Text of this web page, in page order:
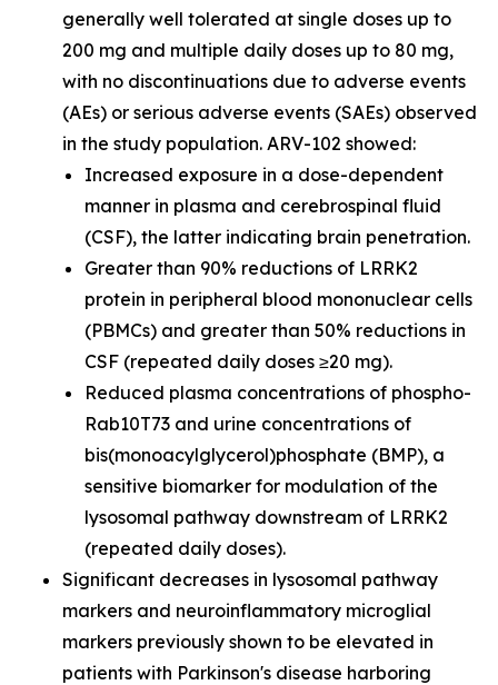
generally well tolerated at single doses up to
200 mg and multiple daily doses up to 80 mg,
with no discontinuations due to adverse events
(AEs) or serious adverse events (SAEs) observed
in the study population. ARV-102 showed:
Increased exposure in a dose-dependent
manner in plasma and cerebrospinal fluid
(CSF), the latter indicating brain penetration.
Greater than 90% reductions of LRRK2
protein in peripheral blood mononuclear cells
(PBMCs) and greater than 50% reductions in
CSF (repeated daily doses ≥20 mg).
Reduced plasma concentrations of phospho-
Rab10T73 and urine concentrations of
bis(monoacylglycerol)phosphate (BMP), a
sensitive biomarker for modulation of the
lysosomal pathway downstream of LRRK2
(repeated daily doses).
Significant decreases in lysosomal pathway
markers and neuroinflammatory microglial
markers previously shown to be elevated in
patients with Parkinson's disease harboring